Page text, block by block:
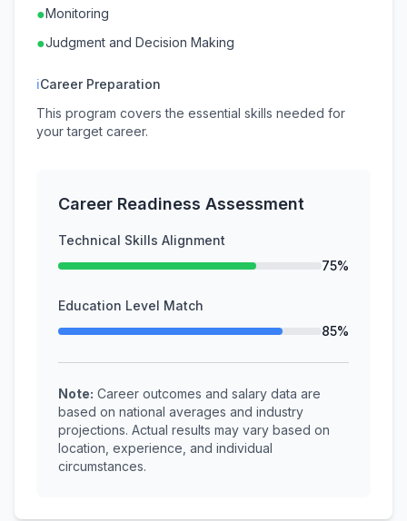
●Monitoring
●Judgment and Decision Making
ℹCareer Preparation
This program covers the essential skills needed for
your target career.
Career Readiness Assessment
Technical Skills Alignment
75%
Education Level Match
85%
Note: Career outcomes and salary data are
based on national averages and industry
projections. Actual results may vary based on
location, experience, and individual
circumstances.